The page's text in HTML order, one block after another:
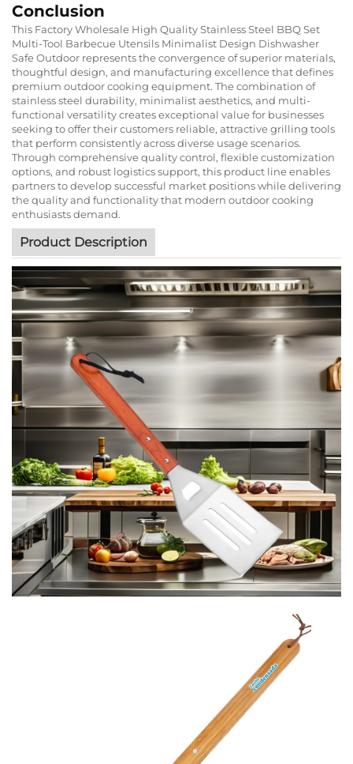
Conclusion
This Factory Wholesale High Quality Stainless Steel BBQ Set
Multi-Tool Barbecue Utensils Minimalist Design Dishwasher
Safe Outdoor represents the convergence of superior materials,
thoughtful design, and manufacturing excellence that defines
premium outdoor cooking equipment. The combination of
stainless steel durability, minimalist aesthetics, and multi-
functional versatility creates exceptional value for businesses
seeking to offer their customers reliable, attractive grilling tools
that perform consistently across diverse usage scenarios.
Through comprehensive quality control, flexible customization
options, and robust logistics support, this product line enables
partners to develop successful market positions while delivering
the quality and functionality that modern outdoor cooking
enthusiasts demand.
Product Description